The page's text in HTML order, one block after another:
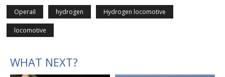
Operail hydrogen Hydrogen locomotive
locomotive
WHAT NEXT?